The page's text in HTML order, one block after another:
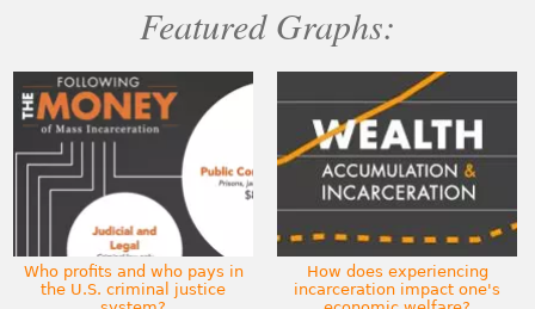
Featured Graphs:
Who profits and who pays in
the U.S. criminal justice
How does experiencing
incarceration impact one's